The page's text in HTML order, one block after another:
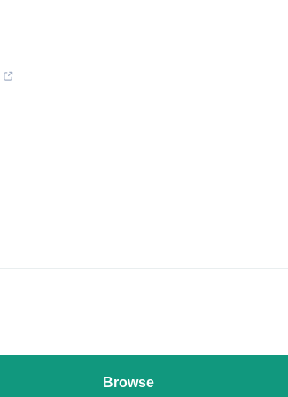
Browse